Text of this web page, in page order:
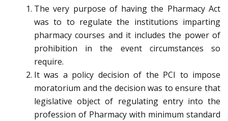
The very purpose of having the Pharmacy Act
was to to regulate the institutions imparting
pharmacy courses and it includes the power of
prohibition in the event circumstances so
require.
It was a policy decision of the PCI to impose
moratorium and the decision was to ensure that
legislative object of regulating entry into the
profession of Pharmacy with minimum standard